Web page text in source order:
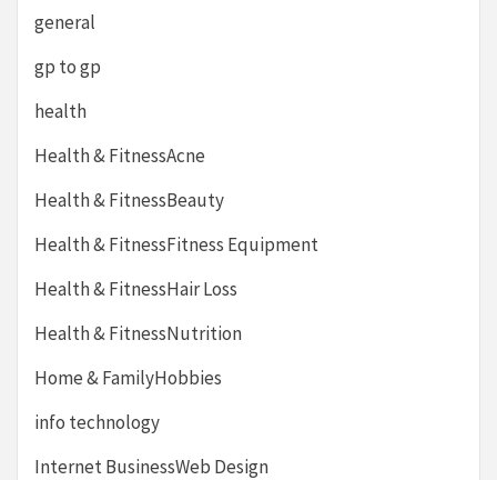
general
gp to gp
health
Health & FitnessAcne
Health & FitnessBeauty
Health & FitnessFitness Equipment
Health & FitnessHair Loss
Health & FitnessNutrition
Home & FamilyHobbies
info technology
Internet BusinessWeb Design